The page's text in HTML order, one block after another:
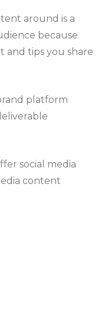
around is a
because
and tips you share
platform
social media
content